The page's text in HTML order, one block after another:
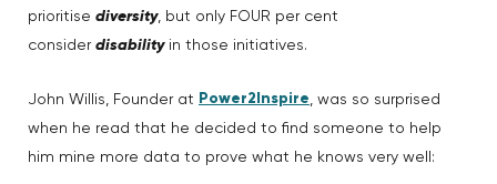
prioritise diversity, but only FOUR per cent
consider disabilityin those initiatives.
John Willis, Founder at Power2Inspire, was so surprised
when he read that he decided to find someone to help
him mine more data to prove what he knows very well: